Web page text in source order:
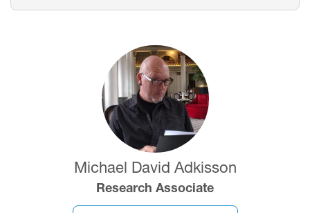
Michael David Adkisson
Research Associate